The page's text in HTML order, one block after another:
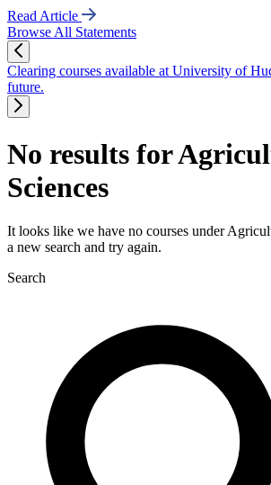
Read Article
Browse All Statements
Clearing courses available at University of
future.
No results for
Sciences
It looks like we have no courses under
a new search and try again.
Search